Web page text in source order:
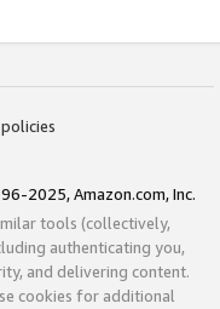
2025, Amazon.com, Inc.
tools (collectively,
authenticating you,
and delivering content.
cookies for additional